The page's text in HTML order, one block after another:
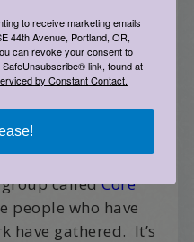
group calledCore
people who have
have gathered. It’s
to receive marketing emails
44th Avenue, Portland, OR,
can revoke your consent to
link, found at
by Constant Contact.